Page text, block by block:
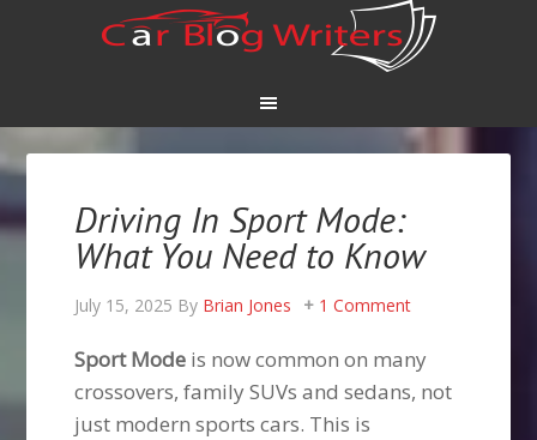
Driving In Sport Mode:
What You Need to Know
July 15, 2025 By Brian Jones 1 Comment
Sport Mode is now common on many
crossovers, family SUVs and sedans, not
just modern sports cars. This is